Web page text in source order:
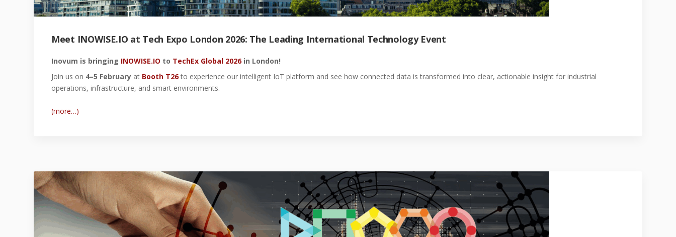
Meet INOWISE.IO at Tech Expo London 2026: The Leading International Technology Event
Inovum is bringing INOWISE.IO to TechEx Global 2026in London!
Join us on 4–5 February at Booth T26to experience our intelligent IoT platform and see how connected data is transformed into clear, actionable insight for industrial
operations, infrastructure, and smart environments.
(more…)